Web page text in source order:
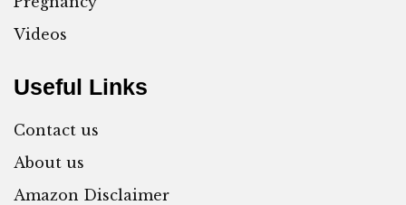
Videos
Useful Links
Contact us
About us
Amazon Disclaimer